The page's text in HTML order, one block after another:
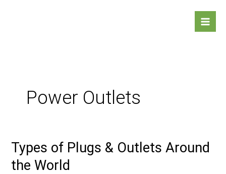
Power Outlets
Types of Plugs & Outlets Around
the World
Types
Plugs